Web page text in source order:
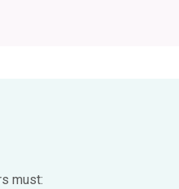
must: